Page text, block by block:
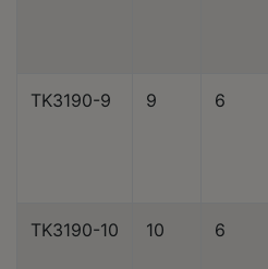
TK3190-9 9 6
TK3190-10 10 6